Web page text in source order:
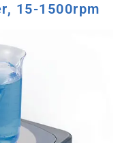
15-1500rpm